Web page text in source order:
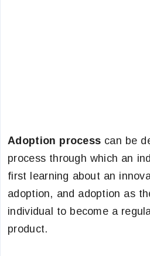
Adoption process can be
process through which an
first learning about an
adoption, and adoption as
individual to become a
product.